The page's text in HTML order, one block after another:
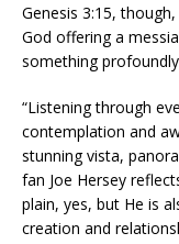
Genesis 3:15,
God offering a
something
“Listening through
contemplation and
stunning vista,
fan Joe Hersey
plain, yes, but He is
creation and